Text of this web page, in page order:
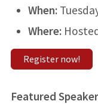
When:
Where:
Register now!
Featured